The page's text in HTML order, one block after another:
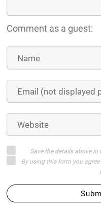
Comment as a guest:
Save the details above
By using this form you